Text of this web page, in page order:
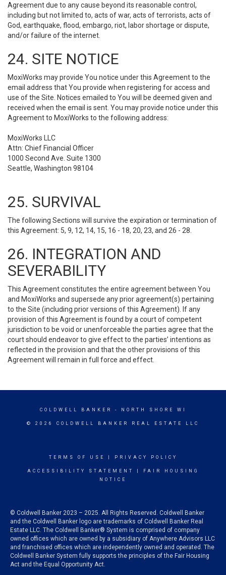
Agreement due to any cause beyond its reasonable control,
including but not limited to, acts of war, acts of terrorists, acts of
God, earthquake, flood, embargo, riot, labor shortage or dispute,
and/or failure of the internet.
24. SITE NOTICE
MoxiWorks may provide You notice under this Agreement to the
email address that You provide when registering for access and
use of the Site. Notices emailed to You will be deemed given and
received when the email is sent. You may provide notice under this
Agreement to MoxiWorks to the following address:
MoxiWorks LLC
Attn: Chief Financial Officer
1000 Second Ave. Suite 1300
Seattle, Washington 98104
25. SURVIVAL
The following Sections will survive the expiration or termination of
this Agreement: 5, 9, 12, 14, 15, 16 - 18, 20, 23, and 26 - 28.
26. INTEGRATION AND
SEVERABILITY
This Agreement constitutes the entire agreement between You
and MoxiWorks and supersede any prior agreement(s) pertaining
to the Site (including prior versions of this Agreement). If any
provision of this Agreement is found by a court of competent
jurisdiction to be void or unenforceable the parties agree that the
court should endeavor to give effect to the parties’ intentions as
reflected in the provision and that the other provisions of this
Agreement will remain in full force and effect.
COLDWELL BANKER - NORTH SHORE WI
© 2026 COLDWELL BANKER REAL ESTATE LLC
TERMS OF USE PRIVACY POLICY
ACCESSIBILITY STATEMENT
FAIR HOUSING
NOTICE
© Coldwell Banker 2023 – 2025. All Rights Reserved. Coldwell Banker
and the Coldwell Banker logo are trademarks of Coldwell Banker Real
Estate LLC. The Coldwell Banker® System is comprised of company
owned offices which are owned by a subsidiary of Anywhere Advisors LLC
and franchised offices which are independently owned and operated. The
Coldwell Banker System fully supports the principles of the Fair Housing
Act and the Equal Opportunity Act.